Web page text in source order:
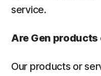
service.
Are Gen
Our products or